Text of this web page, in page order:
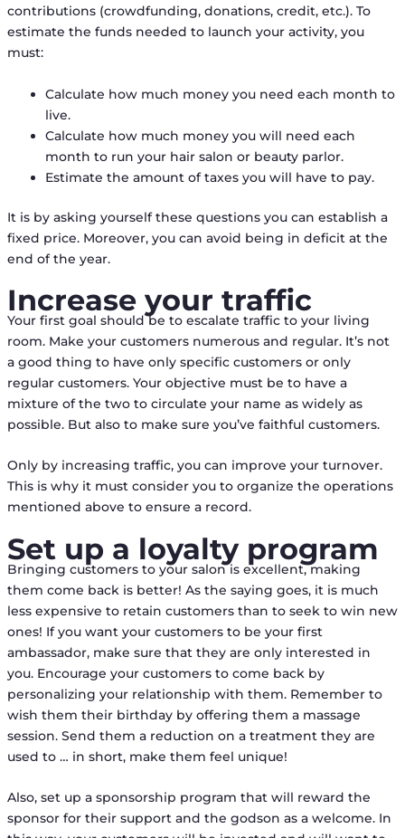
contributions (crowdfunding, donations, credit, etc.). To
estimate the funds needed to launch your activity, you
must:
Calculate how much money you need each month to
live.
Calculate how much money you will need each
month to run your hair salon or beauty parlor.
Estimate the amount of taxes you will have to pay.
It is by asking yourself these questions you can establish a
fixed price. Moreover, you can avoid being in deficit at the
end of the year.
Increase your traffic
Your first goal should be to escalate traffic to your living
room. Make your customers numerous and regular. It’s not
a good thing to have only specific customers or only
regular customers. Your objective must be to have a
mixture of the two to circulate your name as widely as
possible. But also to make sure you’ve faithful customers.
Only by increasing traffic, you can improve your turnover.
This is why it must consider you to organize the operations
mentioned above to ensure a record.
Set up a loyalty program
Bringing customers to your salon is excellent, making
them come back is better! As the saying goes, it is much
less expensive to retain customers than to seek to win new
ones! If you want your customers to be your first
ambassador, make sure that they are only interested in
you. Encourage your customers to come back by
personalizing your relationship with them. Remember to
wish them their birthday by offering them a massage
session. Send them a reduction on a treatment they are
used to … in short, make them feel unique!
Also, set up a sponsorship program that will reward the
sponsor for their support and the godson as a welcome. In